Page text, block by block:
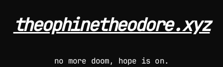
theophinetheodore.xyz
no more doom, hope is on.